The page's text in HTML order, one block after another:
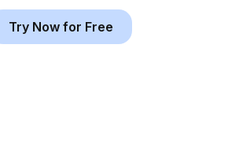
Try Now for Free